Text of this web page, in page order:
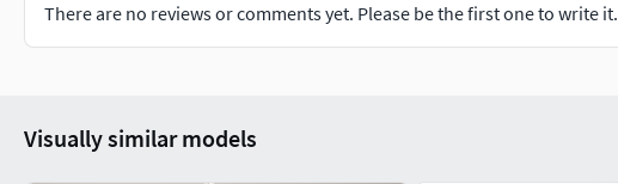
There are no reviews or comments yet. Please be the first one to write it.
Visually similar models